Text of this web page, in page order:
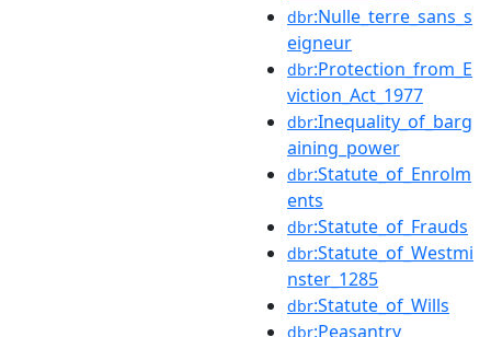
dbr:Nulle_terre_sans_s
eigneur
dbr:Protection_from_E
viction_Act_1977
dbr:Inequality_of_barg
aining_power
dbr:Statute_of_Enrolm
ents
dbr:Statute_of_Frauds
dbr:Statute_of_Westmi
nster_1285
dbr:Statute_of_Wills
dbr:Peasantry